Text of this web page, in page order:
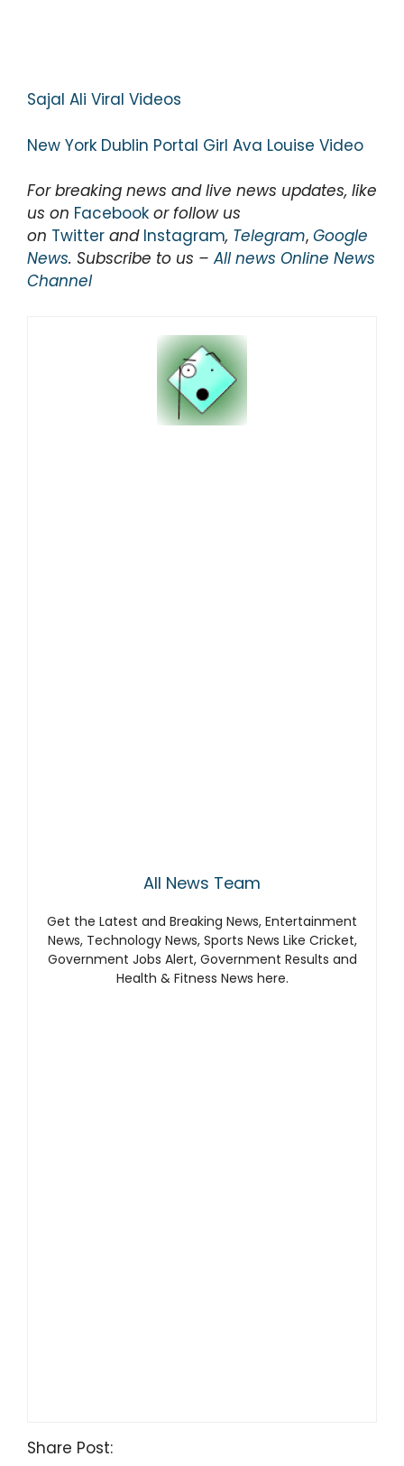
Sajal Ali Viral Videos
New York Dublin Portal Girl Ava Louise Video
For breaking news and live news updates, like
us on Facebook or follow us
on Twitter and Instagram, Telegram, Google
News. Subscribe to us –All news Online News
Channel
All News Team
Get the Latest and Breaking News, Entertainment
News, Technology News, Sports News Like Cricket,
Government Jobs Alert, Government Results and
Health & Fitness News here.
Share Post: